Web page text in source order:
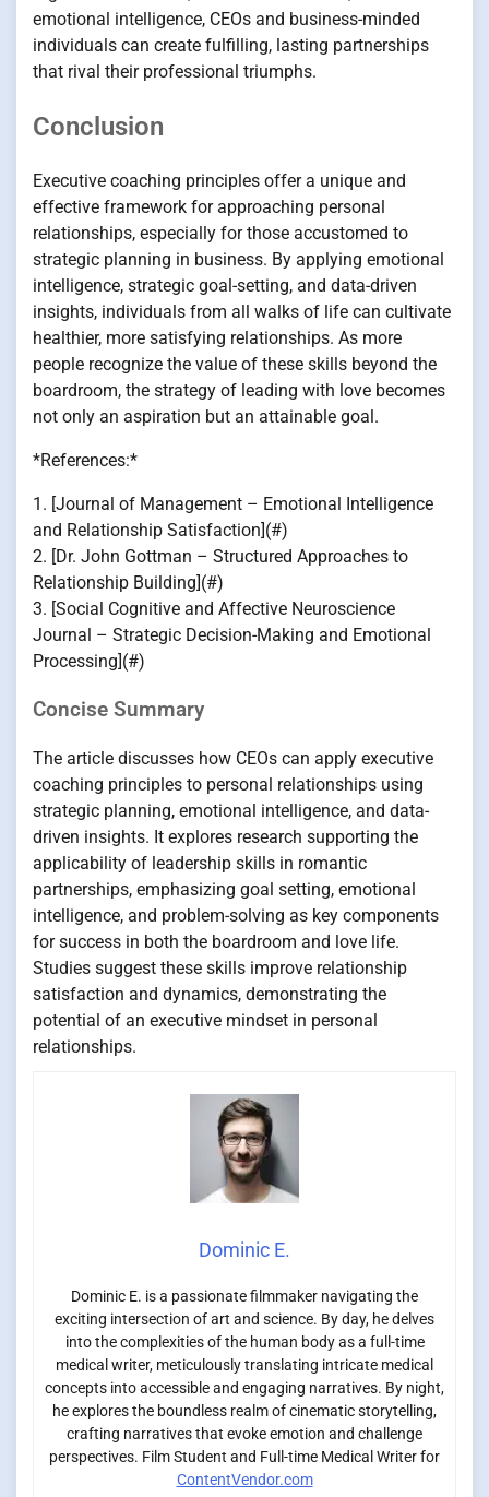
emotional intelligence, CEOs and business-minded
individuals can create fulfilling, lasting partnerships
that rival their professional triumphs.
Conclusion
Executive coaching principles offer a unique and
effective framework for approaching personal
relationships, especially for those accustomed to
strategic planning in business. By applying emotional
intelligence, strategic goal-setting, and data-driven
insights, individuals from all walks of life can cultivate
healthier, more satisfying relationships. As more
people recognize the value of these skills beyond the
boardroom, the strategy of leading with love becomes
not only an aspiration but an attainable goal.
*References:*
1. [Journal of Management – Emotional Intelligence
and Relationship Satisfaction](#)
2. [Dr. John Gottman – Structured Approaches to
Relationship Building](#)
3. [Social Cognitive and Affective Neuroscience
Journal – Strategic Decision-Making and Emotional
Processing](#)
Concise Summary
The article discusses how CEOs can apply executive
coaching principles to personal relationships using
strategic planning, emotional intelligence, and data-
driven insights. It explores research supporting the
applicability of leadership skills in romantic
partnerships, emphasizing goal setting, emotional
intelligence, and problem-solving as key components
for success in both the boardroom and love life.
Studies suggest these skills improve relationship
satisfaction and dynamics, demonstrating the
potential of an executive mindset in personal
relationships.
Dominic E.
Dominic E. is a passionate filmmaker navigating the
exciting intersection of art and science. By day, he delves
into the complexities of the human body as a full-time
medical writer, meticulously translating intricate medical
concepts into accessible and engaging narratives. By night,
he explores the boundless realm of cinematic storytelling,
crafting narratives that evoke emotion and challenge
perspectives. Film Student and Full-time Medical Writer for
ContentVendor.com